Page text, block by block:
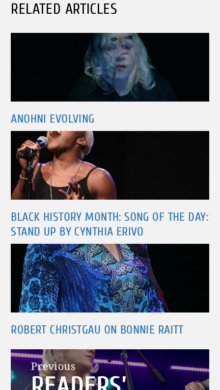
RELATED ARTICLES
ANOHNI EVOLVING
BLACK HISTORY MONTH: SONG OF THE DAY:
STAND UP BY CYNTHIA ERIVO
ROBERT CHRISTGAU ON BONNIE RAITT
PostPrevious
Previous